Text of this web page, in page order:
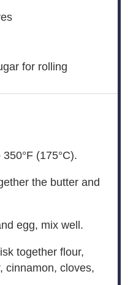
for rolling
(175°C).
the butter and
egg, mix well.
together flour,
cinnamon, cloves,